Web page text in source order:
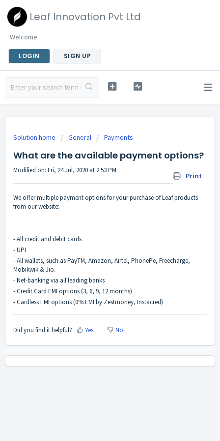
Leaf Innovation Pvt Ltd
Welcome
LOGIN SIGN UP
Solution home General Payments
What are the available payment options?
Print
Modified on: Fri, 24 Jul, 2020 at 2:53 PM
We offer multiple payment options for your purchase of Leaf products
from our website:
- All credit and debit cards
- UPI
- All wallets, such as PayTM, Amazon, Airtel, PhonePe, Freecharge,
Mobikwik & Jio.
- Net-banking via all leading banks
- Credit Card EMI options (3, 6, 9, 12 months)
- Cardless EMI options (0% EMI by Zestmoney, Instacred)
Did you find it helpful? Yes No